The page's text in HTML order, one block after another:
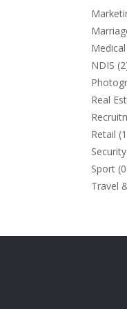
Medical
NDIS
Real
Retail
Security
Sport
Travel